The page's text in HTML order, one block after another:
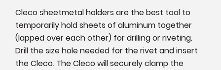
Cleco sheetmetal holders are the best tool to
temporarily hold sheets of aluminum together
(lapped over each other) for drilling or riveting.
Drill the size hole needed for the rivet and insert
the Cleco. The Cleco will securely clamp the